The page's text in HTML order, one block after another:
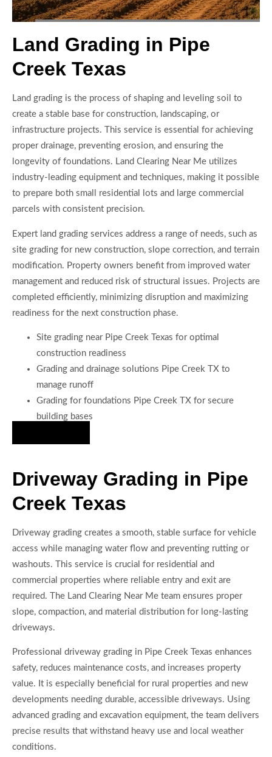
Land Grading in Pipe
Creek Texas
Land grading is the process of shaping and leveling soil to
create a stable base for construction, landscaping, or
infrastructure projects. This service is essential for achieving
proper drainage, preventing erosion, and ensuring the
longevity of foundations. Land Clearing Near Me utilizes
industry-leading equipment and techniques, making it possible
to prepare both small residential lots and large commercial
parcels with consistent precision.
Expert land grading services address a range of needs, such as
site grading for new construction, slope correction, and terrain
modification. Property owners benefit from improved water
management and reduced risk of structural issues. Projects are
completed efficiently, minimizing disruption and maximizing
readiness for the next construction phase.
Site grading near Pipe Creek Texas for optimal
construction readiness
Grading and drainage solutions Pipe Creek TX to
manage runoff
Grading for foundations Pipe Creek TX for secure
building bases
Driveway Grading in Pipe
Creek Texas
Driveway grading creates a smooth, stable surface for vehicle
access while managing water flow and preventing rutting or
washouts. This service is crucial for residential and
commercial properties where reliable entry and exit are
required. The Land Clearing Near Me team ensures proper
slope, compaction, and material distribution for long-lasting
driveways.
Professional driveway grading in Pipe Creek Texas enhances
safety, reduces maintenance costs, and increases property
value. It is especially beneficial for rural properties and new
developments needing durable, accessible driveways. Using
advanced grading and excavation equipment, the team delivers
precise results that withstand heavy use and local weather
conditions.